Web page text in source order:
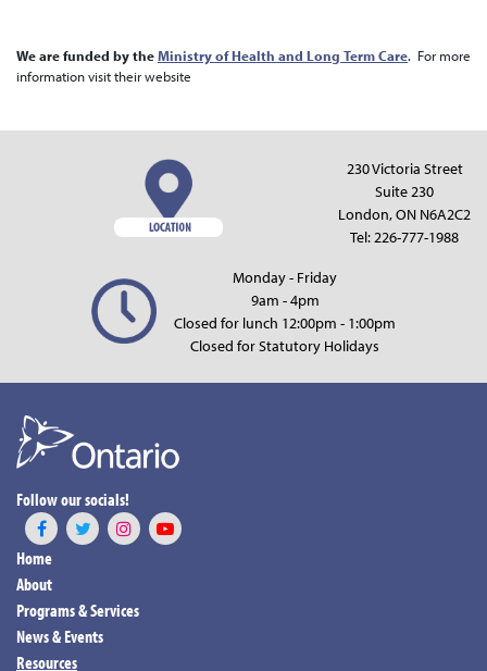
We are funded by theMinistry of Health and Long Term Care. For more
information visit their website
230 Victoria Street
Suite 230
London, ON N6A2C2
Tel:226-777-1988
Monday - Friday
9am - 4pm
Closed for lunch 12:00pm - 1:00pm
Closed for Statutory Holidays
Follow our socials!
Home
About
Programs & Services
News & Events
Resources